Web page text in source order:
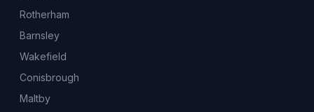
Rotherham
Barnsley
Wakefield
Conisbrough
Maltby